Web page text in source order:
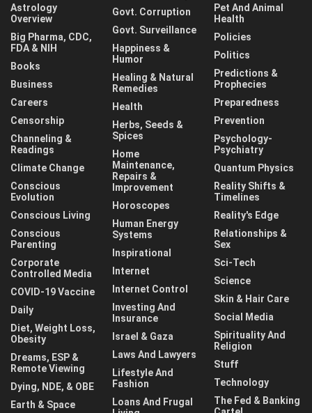
Astrology
Overview
Big Pharma, CDC,
FDA & NIH
Books
Business
Careers
Censorship
Channeling &
Readings
Climate Change
Conscious
Evolution
Conscious Living
Conscious
Parenting
Corporate
Controlled Media
COVID-19 Vaccine
Daily
Diet, Weight Loss,
Obesity
Dreams, ESP &
Remote Viewing
Dying, NDE, & OBE
Earth & Space
Govt. Corruption
Govt. Surveillance
Happiness &
Humor
Healing & Natural
Remedies
Health
Herbs, Seeds &
Spices
Home
Maintenance,
Repairs &
Improvement
Horoscopes
Human Energy
Systems
Inspirational
Internet
Internet Control
Investing And
Insurance
Israel & Gaza
Laws And Lawyers
Lifestyle And
Fashion
Loans And Frugal
Pet And Animal
Health
Policies
Politics
Predictions &
Prophecies
Preparedness
Prevention
Psychology-
Psychiatry
Quantum Physics
Reality Shifts &
Timelines
Reality's Edge
Relationships &
Sex
Sci-Tech
Science
Skin & Hair Care
Social Media
Spirituality And
Religion
Stuff
Technology
The Fed & Banking